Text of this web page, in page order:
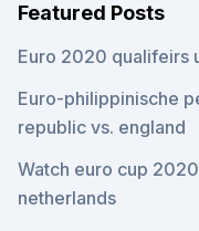
Featured Posts
Euro 2020 qualifeirs
Euro-philippinische
republic vs. england
Watch euro cup
netherlands